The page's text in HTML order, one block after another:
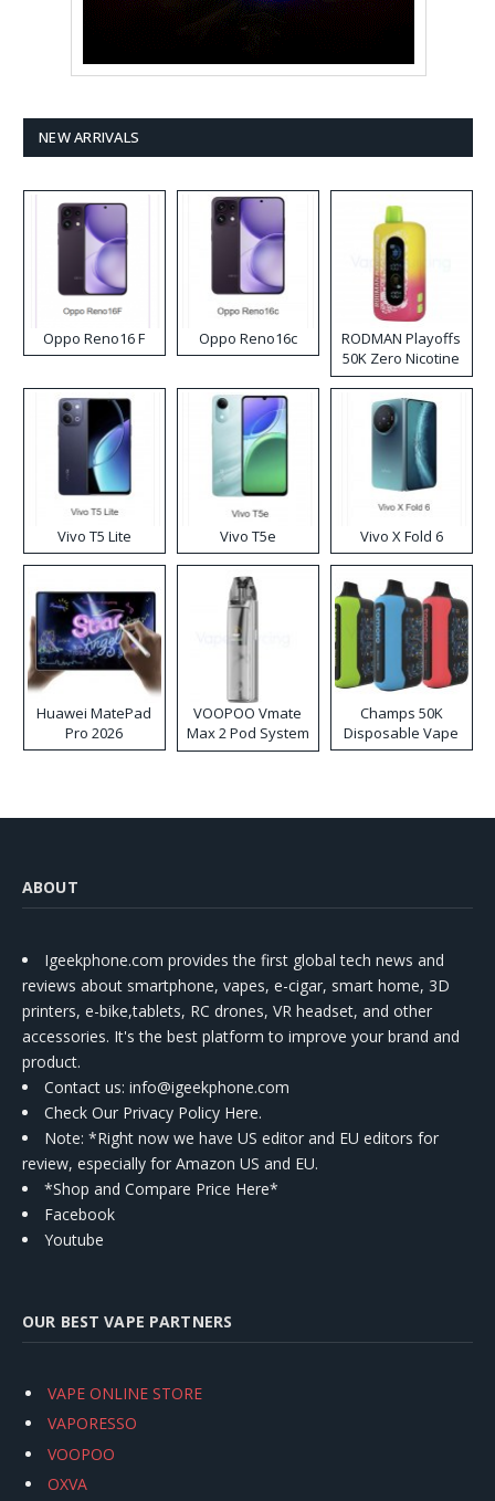
NEW ARRIVALS
Oppo Reno16 F Oppo Reno16c
RODMAN Playoffs
50K Zero Nicotine
Disposable Vape
Vivo T5 Lite Vivo T5e Vivo X Fold 6
Huawei MatePad
Pro 2026
VOOPOO Vmate
Max 2 Pod System
Kit
Champs 50K
Disposable Vape
ABOUT
Igeekphone.com provides the first global tech news and
reviews about smartphone, vapes, e-cigar, smart home, 3D
printers, e-bike,tablets, RC drones, VR headset, and other
accessories. It's the best platform to improve your brand and
product.
Contact us: info@igeekphone.com
Check Our Privacy Policy Here.
Note: *Right now we have US editor and EU editors for
review, especially for Amazon US and EU.
*Shop and Compare Price Here*
Facebook
Youtube
OUR BEST VAPE PARTNERS
VAPE ONLINE STORE
VAPORESSO
VOOPOO
OXVA